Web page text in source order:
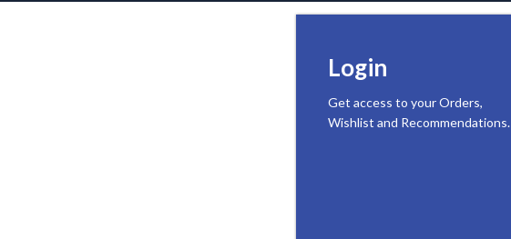
Login
Get access to your Orders,
Wishlist and Recommendations.